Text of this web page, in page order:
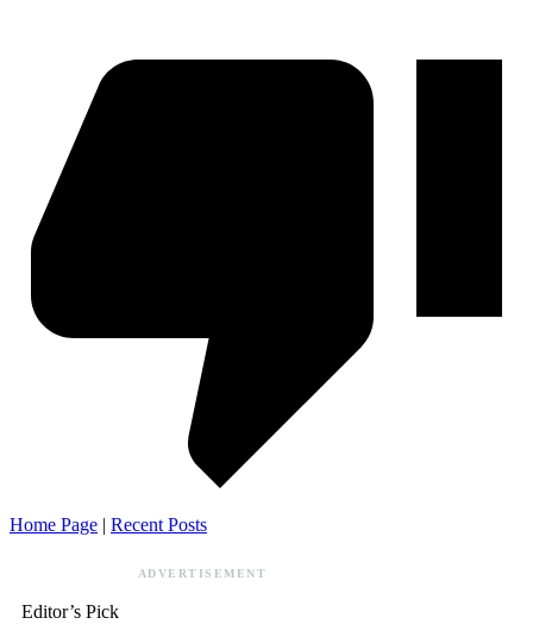
Home Page | Recent Posts
ADVERTISEMENT
Editor’s Pick